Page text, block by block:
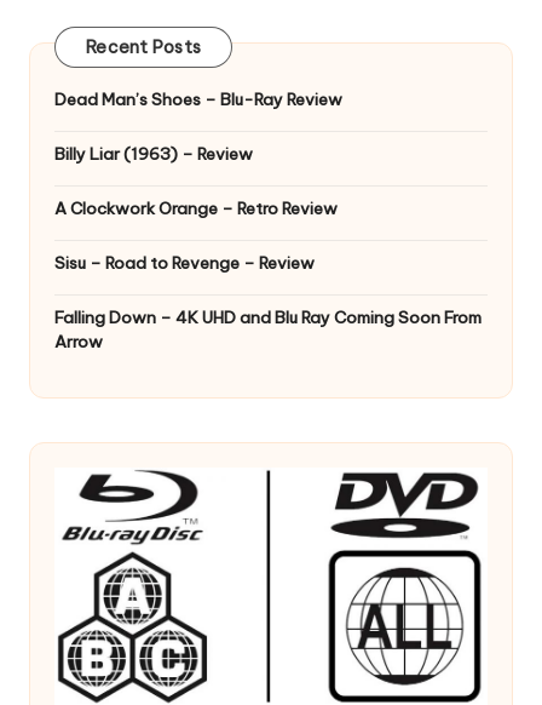
Recent Posts
Dead Man’s Shoes – Blu-Ray Review
Billy Liar (1963) – Review
A Clockwork Orange – Retro Review
Sisu – Road to Revenge – Review
Falling Down – 4K UHD and Blu Ray Coming Soon From
Arrow